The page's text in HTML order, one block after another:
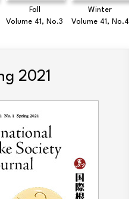
Fall
Volume 41, No.3
Winter
Volume 41, No.4
2021